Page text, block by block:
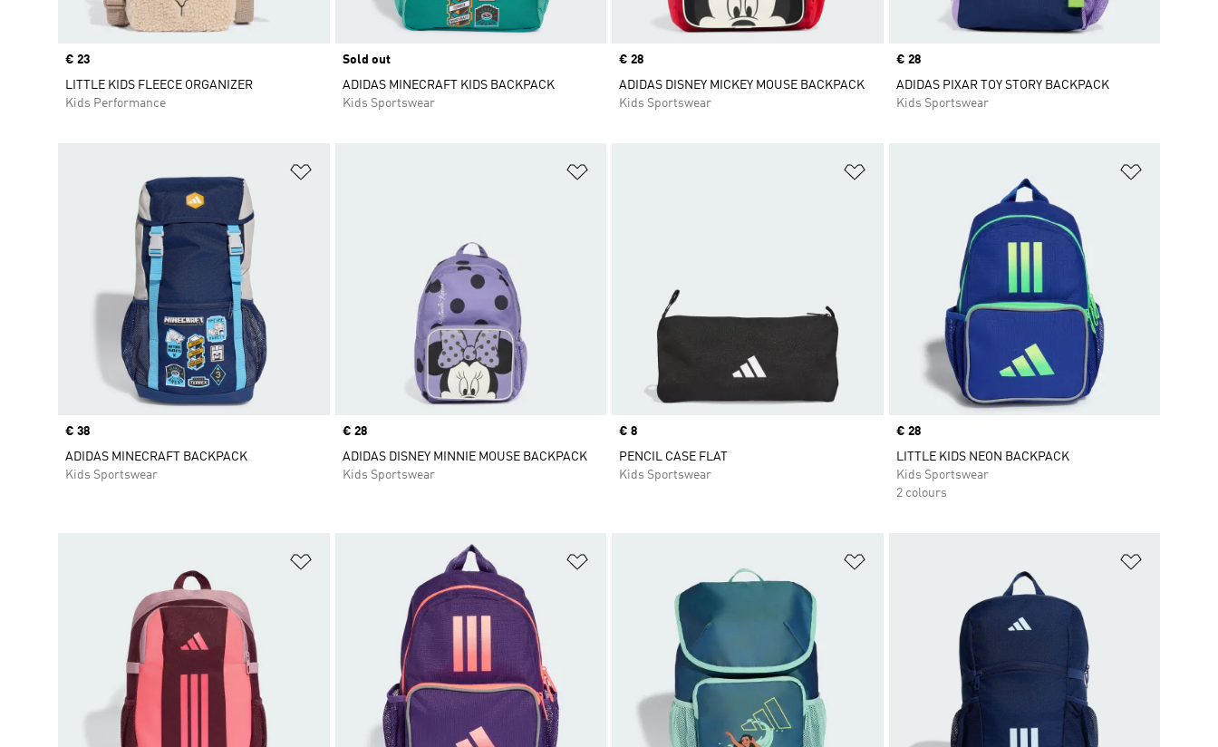
Price
€ 23
LITTLE KIDS FLEECE ORGANIZER
Kids Performance
Sold out
ADIDAS MINECRAFT KIDS BACKPACK
Kids Sportswear
Price
€ 28
ADIDAS DISNEY MICKEY MOUSE BACKPACK
Kids Sportswear
Price
€ 28
ADIDAS PIXAR TOY STORY BACKPACK
Kids Sportswear
Price
€ 38
ADIDAS MINECRAFT BACKPACK
Kids Sportswear
Price
€ 28
ADIDAS DISNEY MINNIE MOUSE BACKPACK
Kids Sportswear
Price
€ 8
PENCIL CASE FLAT
Kids Sportswear
Price
€ 28
LITTLE KIDS NEON BACKPACK
Kids Sportswear
2 colours